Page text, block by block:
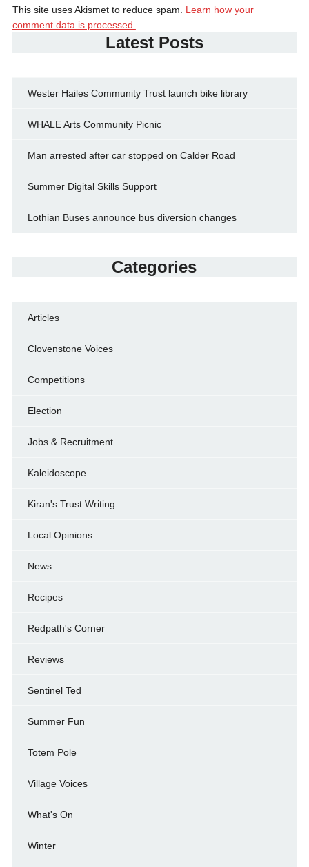
This site uses Akismet to reduce spam. Learn how your
comment data is processed.
Latest Posts
Wester Hailes Community Trust launch bike library
WHALE Arts Community Picnic
Man arrested after car stopped on Calder Road
Summer Digital Skills Support
Lothian Buses announce bus diversion changes
Categories
Articles
Clovenstone Voices
Competitions
Election
Jobs & Recruitment
Kaleidoscope
Kiran's Trust Writing
Local Opinions
News
Recipes
Redpath's Corner
Reviews
Sentinel Ted
Summer Fun
Totem Pole
Village Voices
What's On
Winter